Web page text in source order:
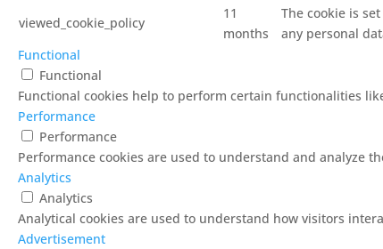
viewed_cookie_policy
11
months
The cookie is
any personal
Functional
Functional
Functional cookies help to perform certain functionalities
Performance
Performance
Performance cookies are used to understand and analyze
Analytics
Analytics
Analytical cookies are used to understand how visitors
Advertisement